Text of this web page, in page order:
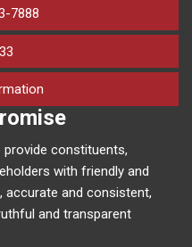
7888
constituents,
with friendly and
accurate and consistent,
and transparent